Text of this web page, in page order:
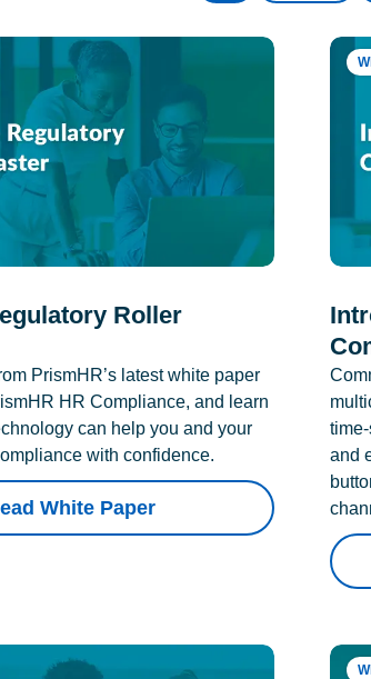
Roller
PrismHR’s latest white paper
HR Compliance, and learn
can help you and your
with confidence.
White Paper
and